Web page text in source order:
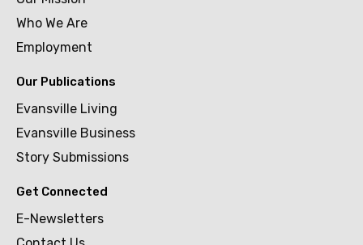
Who We Are
Employment
Our Publications
Evansville Living
Evansville Business
Story Submissions
Get Connected
E-Newsletters